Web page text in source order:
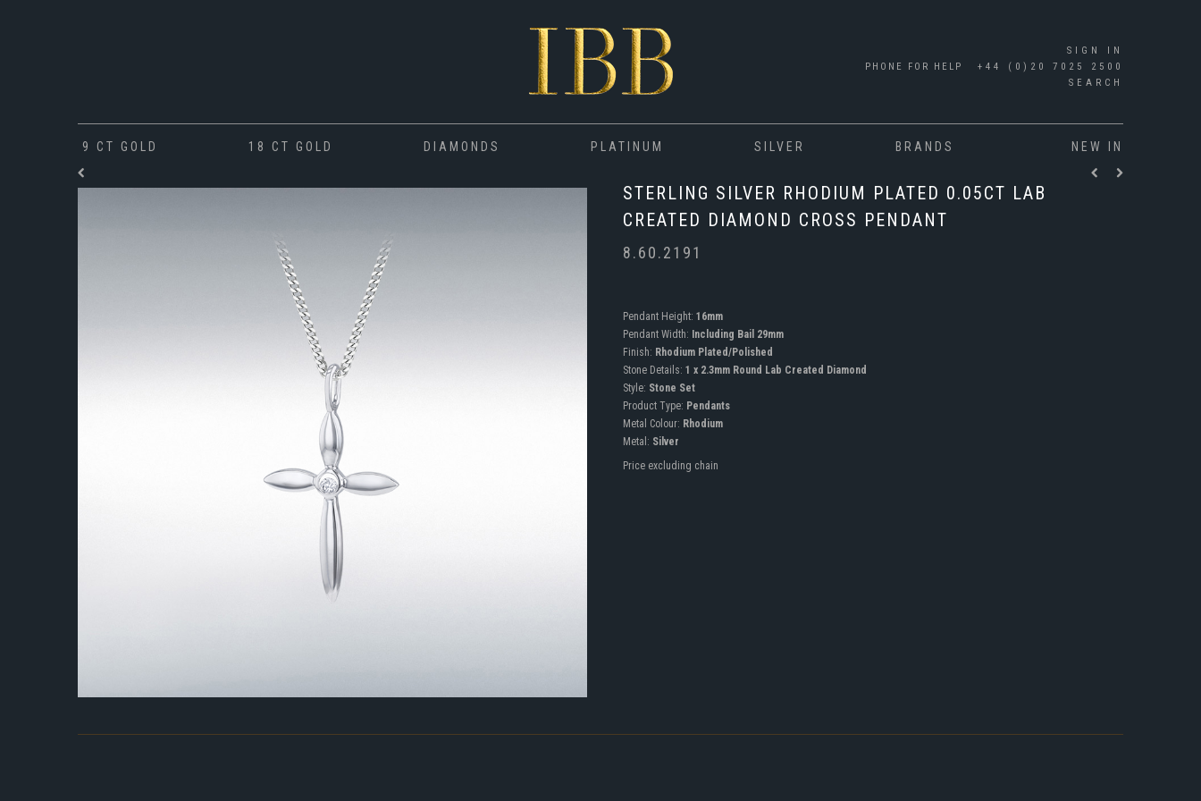
SIGN IN
PHONE FOR HELP
+44 (0)20 7025 2500
SEARCH
9 CT GOLD 18 CT GOLD DIAMONDS PLATINUM SILVER BRANDS NEW IN
STERLING SILVER RHODIUM PLATED 0.05CT LAB
CREATED DIAMOND CROSS PENDANT
8.60.2191
Pendant Height: 16mm
Pendant Width: Including Bail 29mm
Finish: Rhodium Plated/Polished
Stone Details: 1 x 2.3mm Round Lab Created Diamond
Style: Stone Set
Product Type: Pendants
Metal Colour: Rhodium
Metal: Silver
Price excluding chain